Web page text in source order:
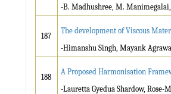
-B. Madhushree, M.
187
The development of Viscous
-Himanshu Singh, Mayank
188
A Proposed Harmonisation
-Lauretta Gyedua Shardow, Rose-